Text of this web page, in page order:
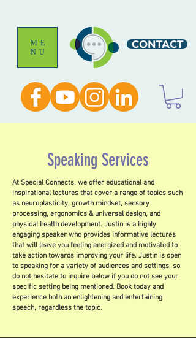
CONTACT
ME
NU
Speaking Services
At Special Connects, we offer educational and
inspirational lectures that cover a range of topics such
as neuroplasticity, growth mindset, sensory
processing, ergonomics & universal design, and
physical health development. Justin is a highly
engaging speaker who provides informative lectures
that will leave you feeling energized and motivated to
take action towards improving your life. Justin is open
to speaking for a variety of audiences and settings, so
do not hesitate to inquire below if you do not see your
specific setting being mentioned. Book today and
experience both an enlightening and entertaining
speech, regardless the topic.